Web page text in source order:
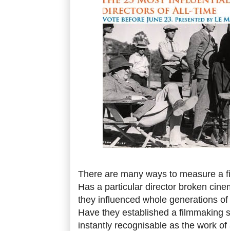
There are many ways to measure a
Has a particular director broken
they influenced whole generations
Have they established a filmmaking
instantly recognisable as the work